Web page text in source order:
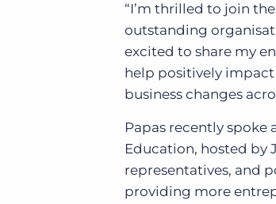
“I’m thrilled to join
outstanding
excited to share my
help positively
business changes
Papas recently
Education, hosted by
representatives, and
providing more